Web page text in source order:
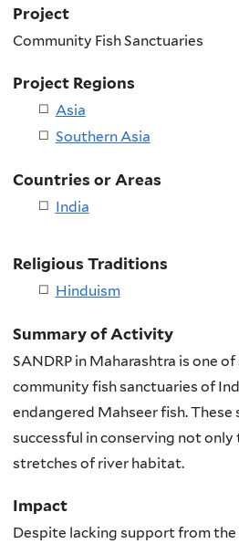
Project
Community Fish Sanctuaries
Project Regions
Asia
Southern Asia
Countries or Areas
India
Religious Traditions
Hinduism
Summary of Activity
SANDRP in Maharashtra is one
community fish sanctuaries of
endangered Mahseer fish. These
successful in conserving not only
stretches of river habitat.
Impact
Despite lacking support from